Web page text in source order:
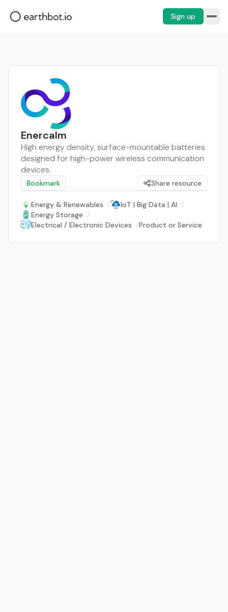
Sign up
Enercalm
High energy density, surface-mountable batteries
designed for high-power wireless communication
devices.
Bookmark Share resource
Energy & Renewables / IoT | Big Data | AI /
Energy Storage /
Electrical / Electronic Devices /Product or Service